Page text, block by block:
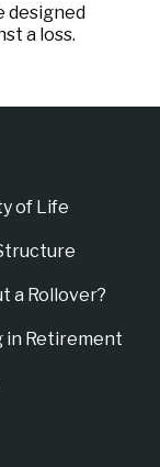
designed
a loss.
of Life
a Rollover?
in Retirement